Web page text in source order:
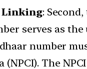
Linking:
serves as
number
The